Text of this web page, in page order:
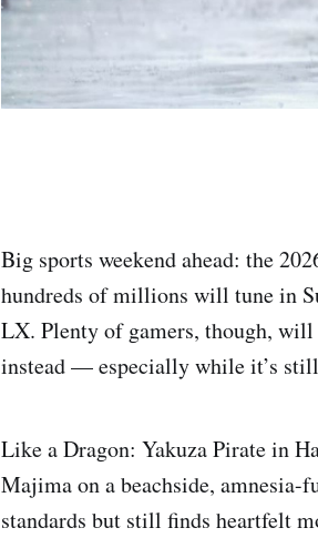
Big sports weekend ahead: the
hundreds of millions will tune in
LX. Plenty of gamers, though, will
instead — especially while it’s
Like a Dragon: Yakuza Pirate in
Majima on a beachside, amnesia-
standards but still finds heartfelt